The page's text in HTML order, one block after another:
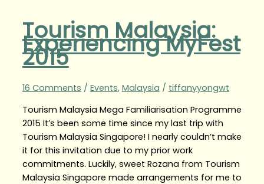
Tourism Malaysia:
Experiencing MyFest
2015
16 Comments / Events, Malaysia / tiffanyyongwt
Tourism Malaysia Mega Familiarisation Programme
2015 It’s been some time since my last trip with
Tourism Malaysia Singapore! I nearly couldn’t make
it for this invitation due to my prior work
commitments. Luckily, sweet Rozana from Tourism
Malaysia Singapore made arrangements for me to